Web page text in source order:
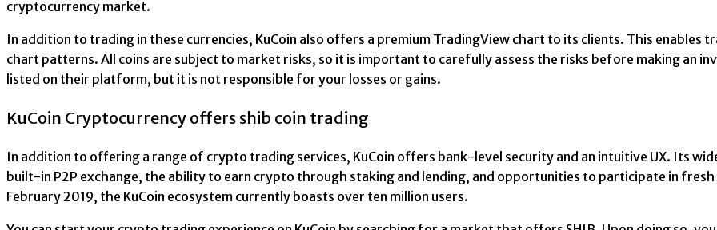
cryptocurrency market.
In addition to trading in these currencies, KuCoin also offers a premium TradingView chart to its clients. This
chart patterns. All coins are subject to market risks, so it is important to carefully assess the risks before making an
listed on their platform, but it is not responsible for your losses or gains.
KuCoin Cryptocurrency offers shib coin trading
In addition to offering a range of crypto trading services, KuCoin offers bank-level security and an intuitive UX. Its
built-in P2P exchange, the ability to earn crypto through staking and lending, and opportunities to participate in
February 2019, the KuCoin ecosystem currently boasts over ten million users.